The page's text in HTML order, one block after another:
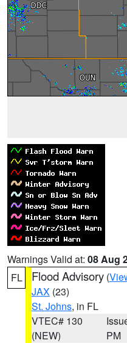
Warnings Valid at: 08 Aug
FL
Flood Advisory (
JAX (23)
St. Johns, in FL
VTEC# 130
(NEW)
PM